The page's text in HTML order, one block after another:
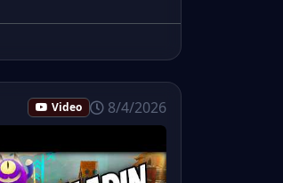
Video 8/4/2026